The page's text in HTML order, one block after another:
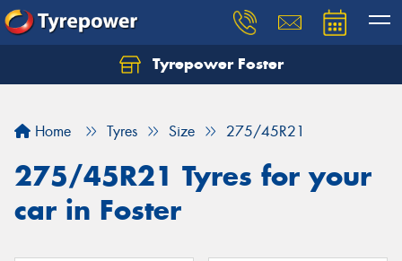
Tyrepower Foster
Home Tyres Size 275/45R21
275/45R21 Tyres for your
car in Foster